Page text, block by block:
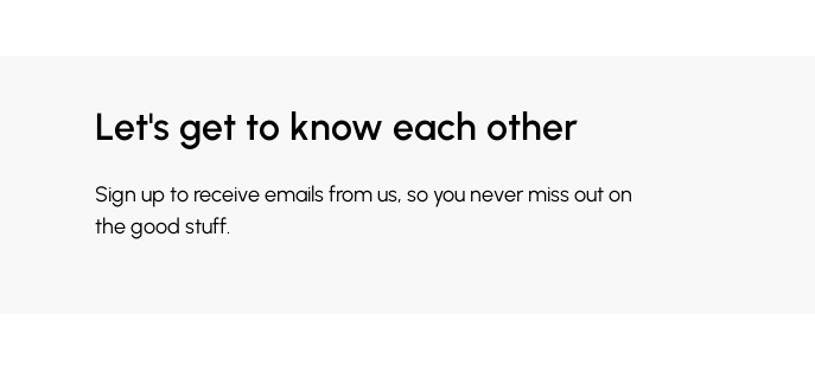
Let's get to know each other
Sign up to receive emails from us, so you never miss out on
the good stuff.